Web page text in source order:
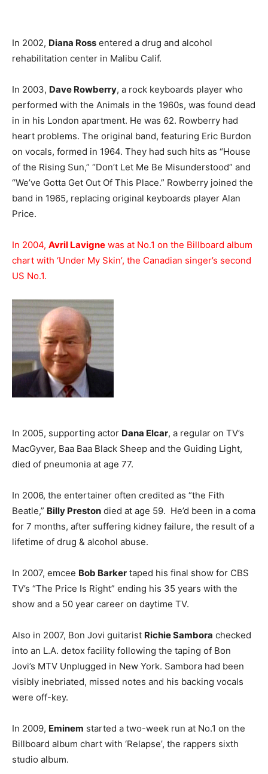
In 2002, Diana Ross entered a drug and alcohol
rehabilitation center in Malibu Calif.
In 2003, Dave Rowberry, a rock keyboards player who
performed with the Animals in the 1960s, was found dead
in in his London apartment. He was 62. Rowberry had
heart problems. The original band, featuring Eric Burdon
on vocals, formed in 1964. They had such hits as “House
of the Rising Sun,” “Don’t Let Me Be Misunderstood” and
“We’ve Gotta Get Out Of This Place.” Rowberry joined the
band in 1965, replacing original keyboards player Alan
Price.
In 2004, Avril Lavigne was at No.1 on the Billboard album
chart with ‘Under My Skin’, the Canadian singer’s second
US No.1.
In 2005, supporting actor Dana Elcar, a regular on TV’s
MacGyver, Baa Baa Black Sheep and the Guiding Light,
died of pneumonia at age 77.
In 2006, the entertainer often credited as “the Fith
Beatle,” Billy Preston died at age 59. He’d been in a coma
for 7 months, after suffering kidney failure, the result of a
lifetime of drug & alcohol abuse.
In 2007, emcee Bob Barker taped his final show for CBS
TV’s “The Price Is Right” ending his 35 years with the
show and a 50 year career on daytime TV.
Also in 2007, Bon Jovi guitarist Richie Sambora checked
into an L.A. detox facility following the taping of Bon
Jovi’s MTV Unplugged in New York. Sambora had been
visibly inebriated, missed notes and his backing vocals
were off-key.
In 2009, Eminem started a two-week run at No.1 on the
Billboard album chart with ‘Relapse’, the rappers sixth
studio album.